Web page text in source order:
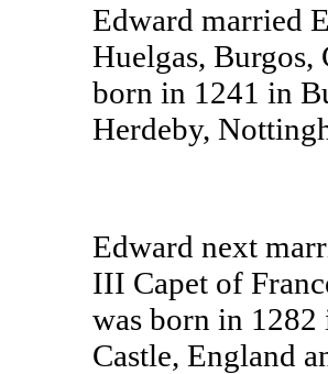
Edward married
Huelgas,
born in 1241 in
Herdeby,
Edward next
III Capet of
was born in 1282
Castle, England